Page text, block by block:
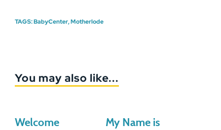
TAGS:BabyCenter,Motherlode
You may also like...
Welcome
My Name is